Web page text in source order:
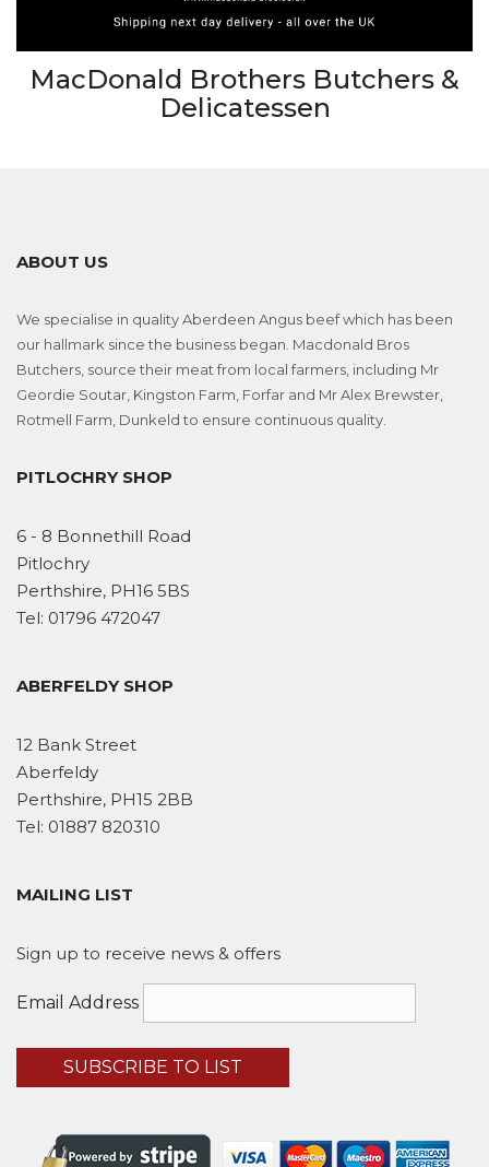
MacDonald Brothers Butchers &
Delicatessen
ABOUT US
We specialise in quality Aberdeen Angus beef which has been
our hallmark since the business began. Macdonald Bros
Butchers, source their meat from local farmers, including Mr
Geordie Soutar, Kingston Farm, Forfar and Mr Alex Brewster,
Rotmell Farm, Dunkeld to ensure continuous quality.
PITLOCHRY SHOP
6 - 8 Bonnethill Road
Pitlochry
Perthshire, PH16 5BS
Tel: 01796 472047
ABERFELDY SHOP
12 Bank Street
Aberfeldy
Perthshire, PH15 2BB
Tel: 01887 820310
MAILING LIST
Sign up to receive news & offers
Email Address
SUBSCRIBE TO LIST